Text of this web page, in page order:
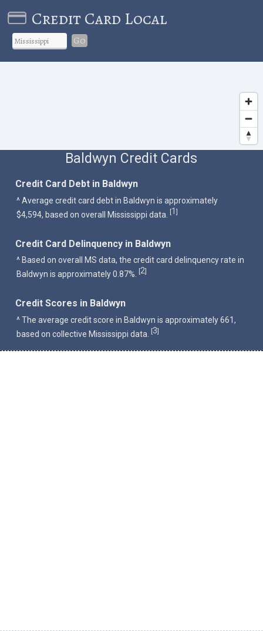
Credit Card Local
Go
Baldwyn Credit Cards
Credit Card Debt in Baldwyn
^ Average credit card debt in Baldwyn is approximately
$4,594, based on overall Mississippi data. [1]
Credit Card Delinquency in Baldwyn
^ Based on overall MS data, the credit card delinquency rate in
Baldwyn is approximately 0.87%.
[2]
Credit Scores in Baldwyn
^ The average credit score in Baldwyn is approximately 661,
based on collective Mississippi data.
[3]